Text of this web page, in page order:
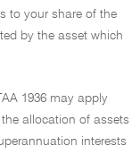
to your share of the
by the asset which
1936 may apply
allocation of assets
interests